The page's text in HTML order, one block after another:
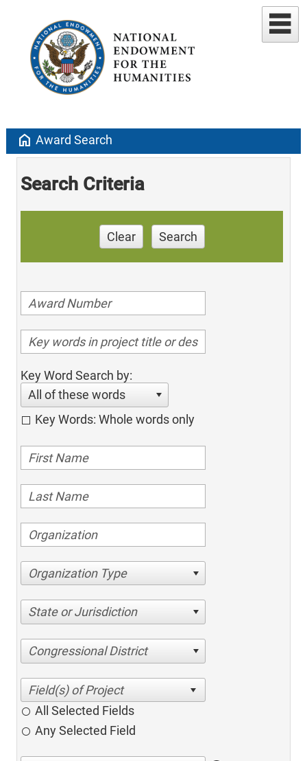
home Award Search
Search Criteria
Clear Search
Key Word Search by:
All of these words
Key Words: Whole words only
Organization Type
State or Jurisdiction
Congressional District
All Selected Fields
Any Selected Field